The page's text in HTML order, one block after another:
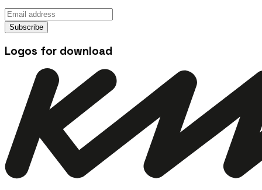
Subscribe
Logos for download